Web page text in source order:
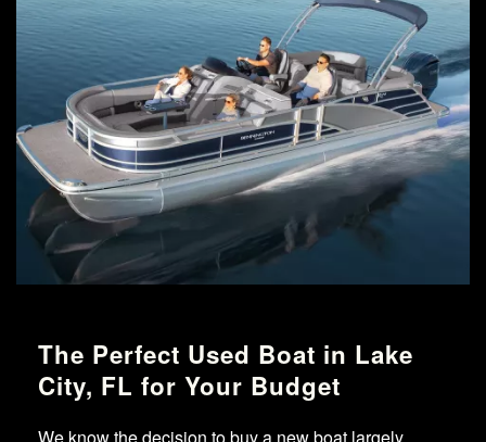
The Perfect Used Boat in Lake
City, FL for Your Budget